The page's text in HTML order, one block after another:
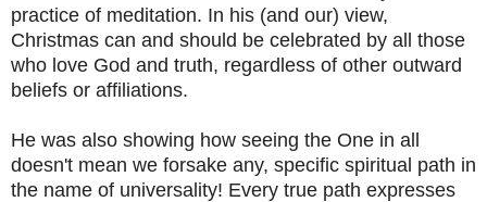
practice of meditation. In his (and our) view,
Christmas can and should be celebrated by all those
who love God and truth, regardless of other outward
beliefs or affiliations.
He was also showing how seeing the One in all
doesn't mean we forsake any, specific spiritual path in
the name of universality! Every true path expresses